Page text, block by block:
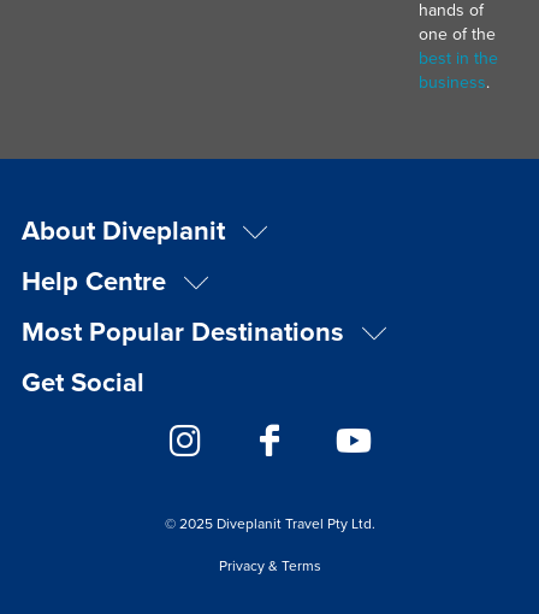
hands of
one of the
best in the
business.
About Diveplanit
Help Centre
Most Popular Destinations
Get Social
© 2025 Diveplanit Travel Pty Ltd.
Privacy & Terms